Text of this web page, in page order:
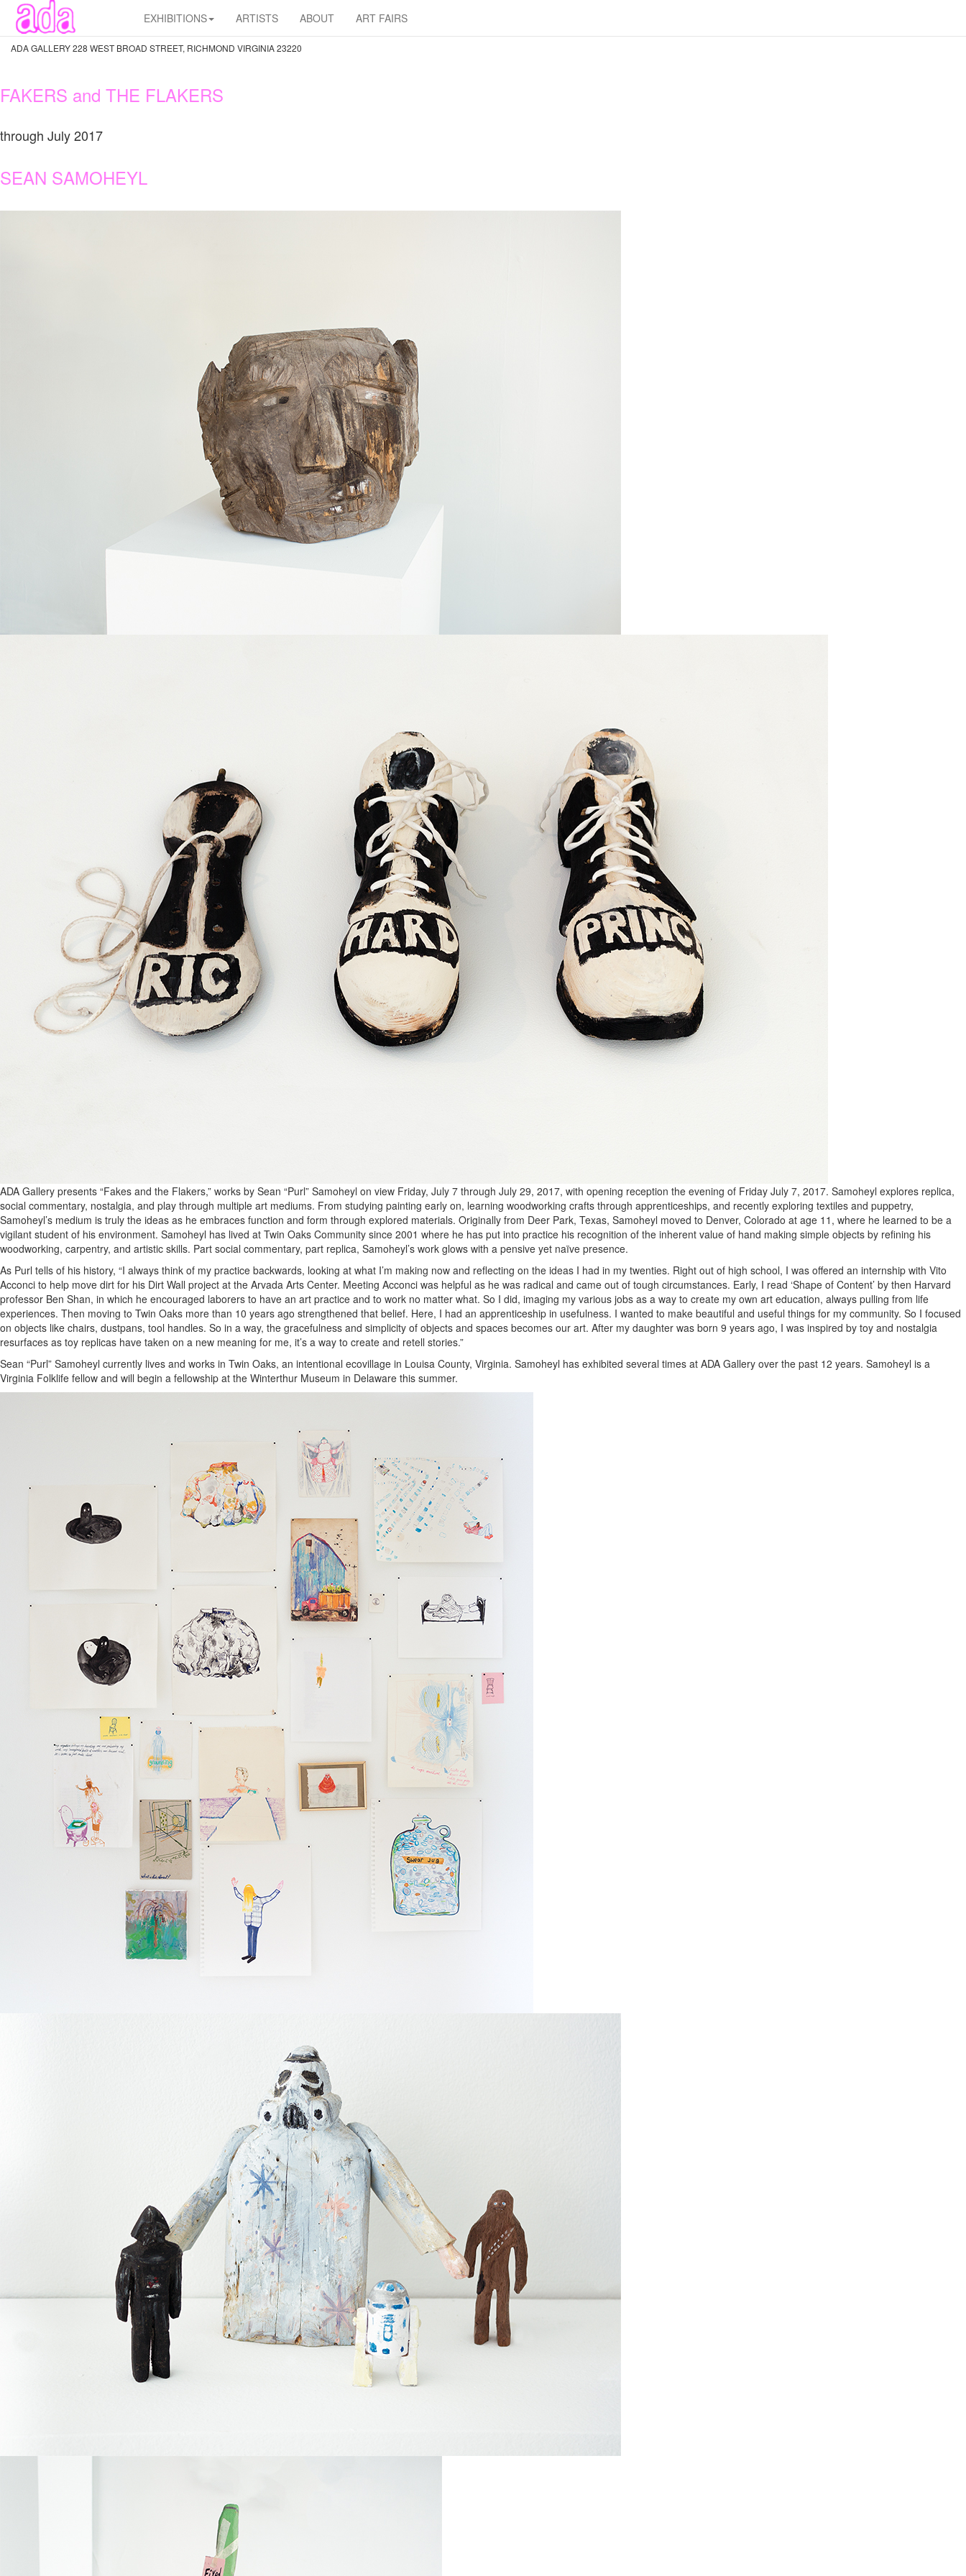
EXHIBITIONS ARTISTS ABOUT ART FAIRS
ADA GALLERY 228 WEST BROAD STREET, RICHMOND VIRGINIA 23220
FAKERS and THE FLAKERS
through July 2017
SEAN SAMOHEYL
ADA Gallery presents “Fakes and the Flakers,” works by Sean “Purl” Samoheyl on view Friday, July 7 through July 29, 2017, with opening reception the evening of Friday July 7, 2017. Samoheyl explores replica,
social commentary, nostalgia, and play through multiple art mediums. From studying painting early on, learning woodworking crafts through apprenticeships, and recently exploring textiles and puppetry,
Samoheyl’s medium is truly the ideas as he embraces function and form through explored materials. Originally from Deer Park, Texas, Samoheyl moved to Denver, Colorado at age 11, where he learned to be a
vigilant student of his environment. Samoheyl has lived at Twin Oaks Community since 2001 where he has put into practice his recognition of the inherent value of hand making simple objects by refining his
woodworking, carpentry, and artistic skills. Part social commentary, part replica, Samoheyl’s work glows with a pensive yet naïve presence.
As Purl tells of his history, “I always think of my practice backwards, looking at what I’m making now and reflecting on the ideas I had in my twenties. Right out of high school, I was offered an internship with Vito
Acconci to help move dirt for his Dirt Wall project at the Arvada Arts Center. Meeting Acconci was helpful as he was radical and came out of tough circumstances. Early, I read ‘Shape of Content’ by then Harvard
professor Ben Shan, in which he encouraged laborers to have an art practice and to work no matter what. So I did, imaging my various jobs as a way to create my own art education, always pulling from life
experiences. Then moving to Twin Oaks more than 10 years ago strengthened that belief. Here, I had an apprenticeship in usefulness. I wanted to make beautiful and useful things for my community. So I focused
on objects like chairs, dustpans, tool handles. So in a way, the gracefulness and simplicity of objects and spaces becomes our art. After my daughter was born 9 years ago, I was inspired by toy and nostalgia
resurfaces as toy replicas have taken on a new meaning for me, it’s a way to create and retell stories.”
Sean “Purl” Samoheyl currently lives and works in Twin Oaks, an intentional ecovillage in Louisa County, Virginia. Samoheyl has exhibited several times at ADA Gallery over the past 12 years. Samoheyl is a
Virginia Folklife fellow and will begin a fellowship at the Winterthur Museum in Delaware this summer.